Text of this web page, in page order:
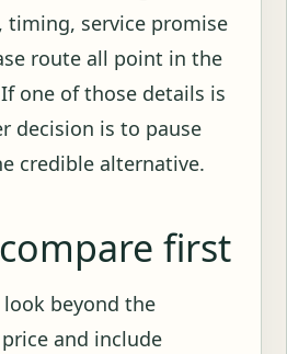
timing, service promise
route all point in the
one of those details is
decision is to pause
credible alternative.
first
look beyond the
and include